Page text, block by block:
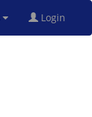
Login